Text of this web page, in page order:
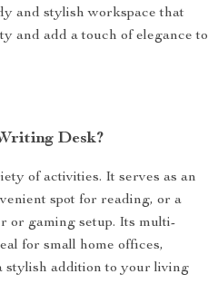
and stylish workspace that
and add a touch of elegance to
Desk?
of activities. It serves as an
spot for reading, or a
or gaming setup. Its multi-
for small home offices,
stylish addition to your living